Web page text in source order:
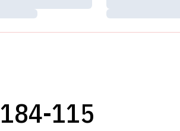
Loading…
184-115